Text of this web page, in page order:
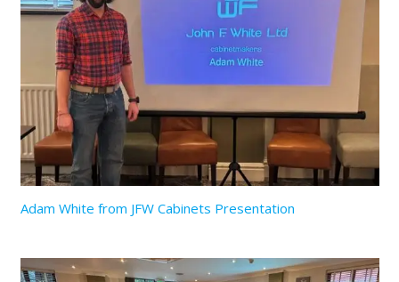
Adam White from JFW Cabinets Presentation